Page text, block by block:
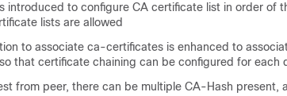
introduced to configure CA certificate list in order of
lists are allowed
to associate ca-certificates is enhanced to
that certificate chaining can be configured for each
from peer, there can be multiple CA-Hash present,